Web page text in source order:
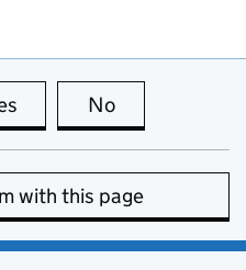
this page is useful
No
with this page